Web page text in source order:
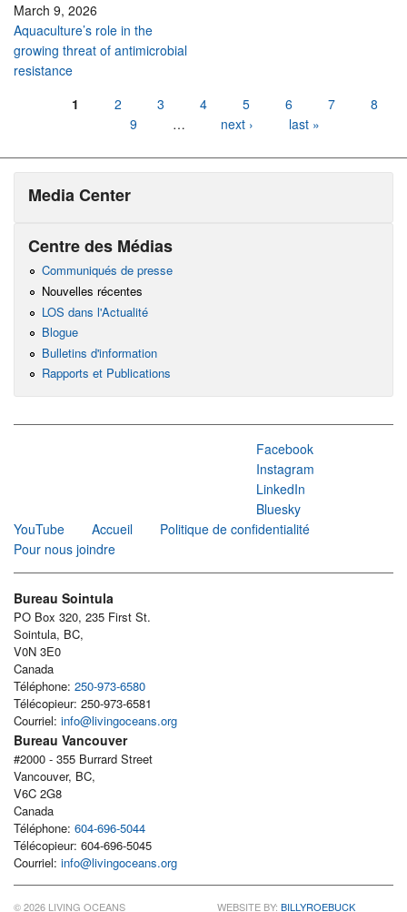
March 9, 2026
Aquaculture’s role in the
growing threat of antimicrobial
resistance
1 2 3 4 5 6 7
8
9
… next › last »
Media Center
Centre des Médias
Communiqués de presse
Nouvelles récentes
LOS dans l'Actualité
Blogue
Bulletins d'information
Rapports et Publications
Facebook
Instagram
LinkedIn
Bluesky
YouTube
Accueil
Politique de confidentialité
Pour nous joindre
Bureau Sointula
PO Box 320, 235 First St.
Sointula, BC,
V0N 3E0
Canada
Téléphone: 250-973-6580
Télécopieur: 250-973-6581
Courriel: info@livingoceans.org
Bureau Vancouver
#2000 - 355 Burrard Street
Vancouver, BC,
V6C 2G8
Canada
Téléphone: 604-696-5044
Télécopieur: 604-696-5045
Courriel: info@livingoceans.org
© 2026 LIVING OCEANS WEBSITE BY: BILLYROEBUCK